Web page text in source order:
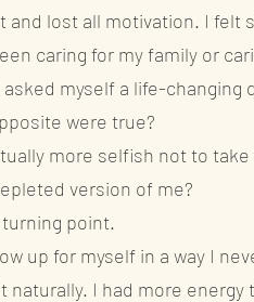
and lost all motivation. I
caring for my family or
asked myself a life-changing
were true?
more selfish not to
version of me?
point.
up for myself in a way I
naturally. I had more energy